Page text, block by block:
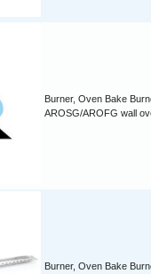
Burner, Oven Bake
AROSG/AROFG wall
Burner, Oven Bake